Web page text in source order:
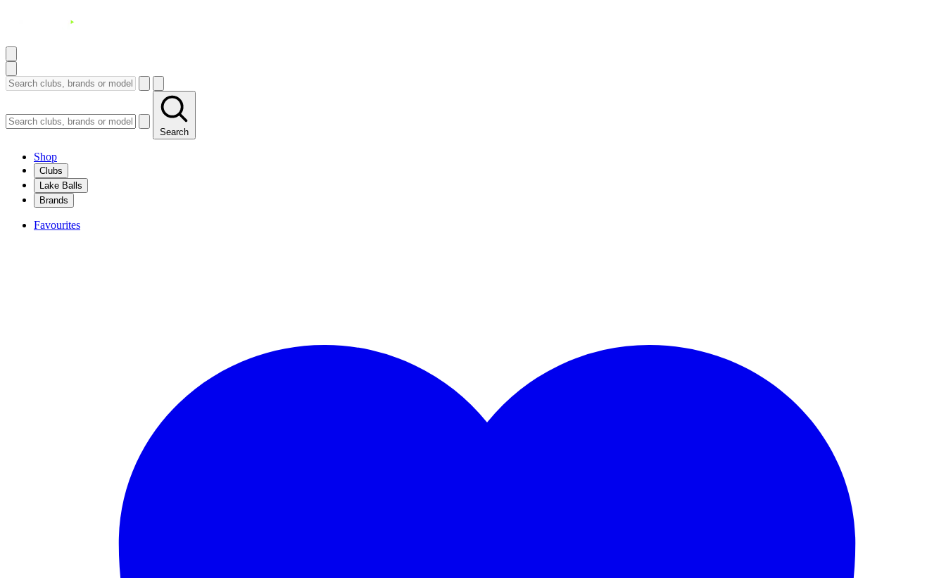
Search
Shop
Clubs
Lake Balls
Brands
Favourites